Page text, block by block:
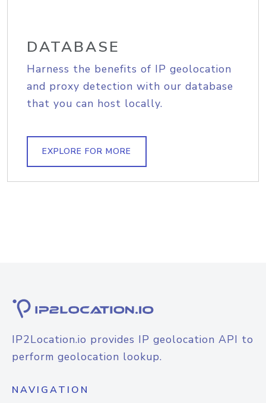
DATABASE
Harness the benefits of IP geolocation
and proxy detection with our database
that you can host locally.
EXPLORE FOR MORE
IP2Location.io provides IP geolocation API to
perform geolocation lookup.
NAVIGATION